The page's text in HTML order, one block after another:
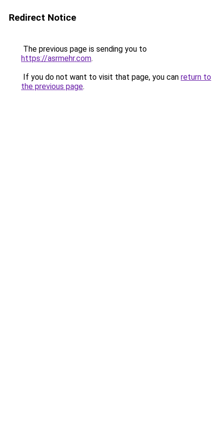
Redirect Notice
The previous page is sending you to
https://asrmehr.com.
If you do not want to visit that page, you can return to
the previous page.